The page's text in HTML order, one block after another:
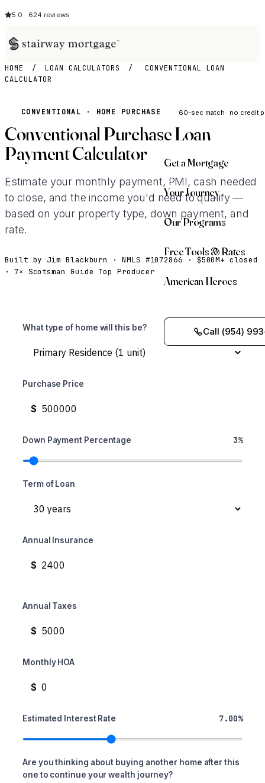
5.0 · 624 reviews
60-sec match · no credit
Get a Mortgage
Your Journey
Our Programs
Free Tools & Rates
American Heroes
Call (954)
HOME / LOAN CALCULATORS /
CONVENTIONAL LOAN
CALCULATOR
CONVENTIONAL · HOME PURCHASE
Conventional Purchase Loan
Payment Calculator
Estimate your monthly payment, PMI, cash needed
to close, and the income you'd need to qualify —
based on your property type, down payment, and
rate.
Built by Jim Blackburn · NMLS #1072866 · $500M+ closed
· 7× Scotsman Guide Top Producer
What type of home will this be?
Purchase Price
$
Down Payment Percentage 3%
Term of Loan
Annual Insurance
$
Annual Taxes
$
Monthly HOA
$
Estimated Interest Rate 7.00%
Are you thinking about buying another home after this
one to continue your wealth journey?